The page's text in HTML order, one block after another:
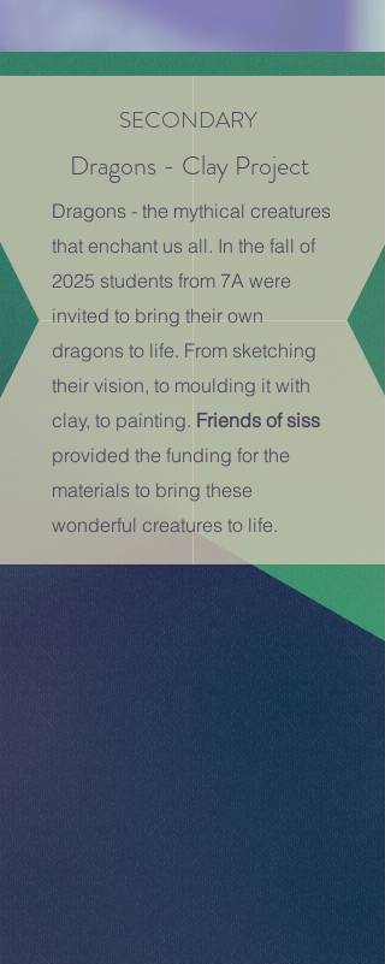
SECONDARY
Dragons - Clay Project
Dragons - the mythical creatures
that enchant us all. In the fall of
2025 students from 7A were
invited to bring their own
dragons to life. From sketching
their vision, to moulding it with
clay, to painting. Friends of siss
provided the funding for the
materials to bring these
wonderful creatures to life.